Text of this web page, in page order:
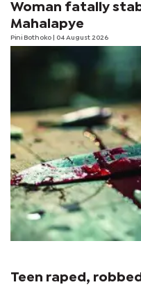
Woman fatally
Mahalapye
Pini Bothoko | 04 August 2026
Teen raped,